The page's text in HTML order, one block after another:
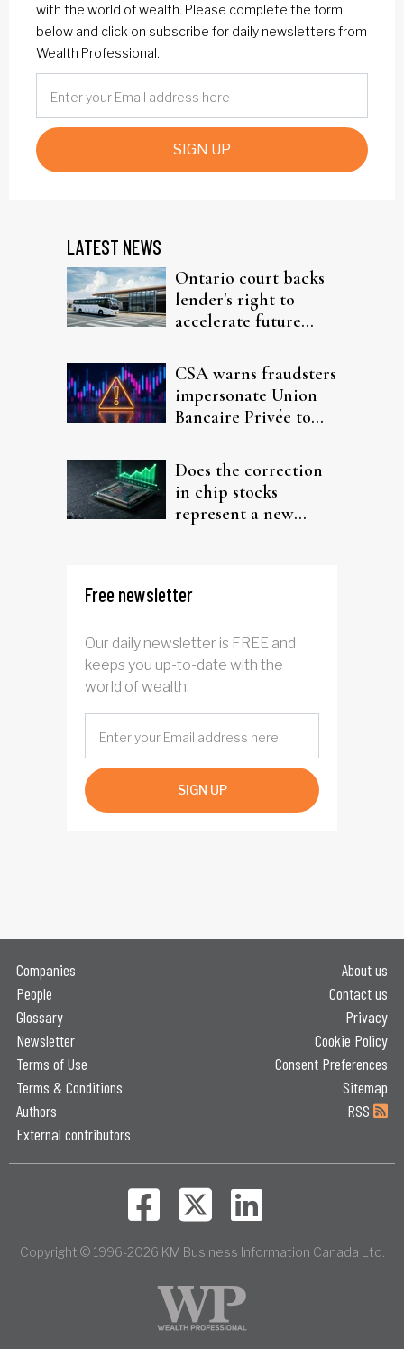
with the world of wealth. Please complete the form
below and click on subscribe for daily newsletters from
Wealth Professional.
SIGN UP
LATEST NEWS
Ontario court backs
lender's right to
accelerate future
CSA warns fraudsters
impersonate Union
Bancaire Privée to
Does the correction
in chip stocks
represent a new
Free newsletter
Our daily newsletter is FREE and
keeps you up-to-date with the
world of wealth.
SIGN UP
Companies
People
Glossary
Newsletter
Terms of Use
Terms & Conditions
Authors
External contributors
About us
Contact us
Privacy
Cookie Policy
Consent Preferences
Sitemap
RSS
Copyright © 1996-2026 KM Business Information Canada Ltd.